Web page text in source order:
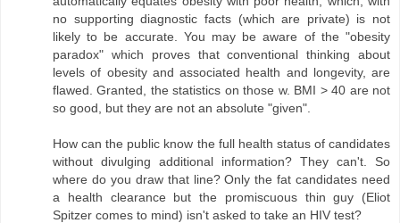
no supporting diagnostic facts (which are private) is not
likely to be accurate. You may be aware of the "obesity
paradox" which proves that conventional thinking about
levels of obesity and associated health and longevity, are
flawed. Granted, the statistics on those w. BMI > 40 are not
so good, but they are not an absolute "given".
How can the public know the full health status of candidates
without divulging additional information? They can't. So
where do you draw that line? Only the fat candidates need
a health clearance but the promiscuous thin guy (Eliot
Spitzer comes to mind) isn't asked to take an HIV test?